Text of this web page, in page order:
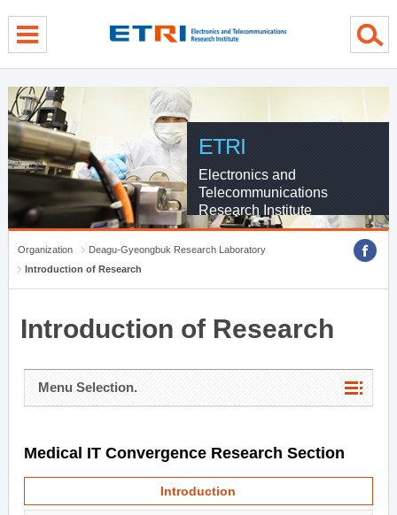
ETRI
Electronics and
Telecommunications
Research Institute
Organization
Deagu-Gyeongbuk Research Laboratory
Introduction of Research
Introduction of Research
Menu Selection.
Medical IT Convergence Research Section
Introduction